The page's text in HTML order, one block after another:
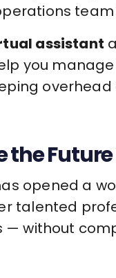
assistant
you
overhead
the Future
opened a
talented
without